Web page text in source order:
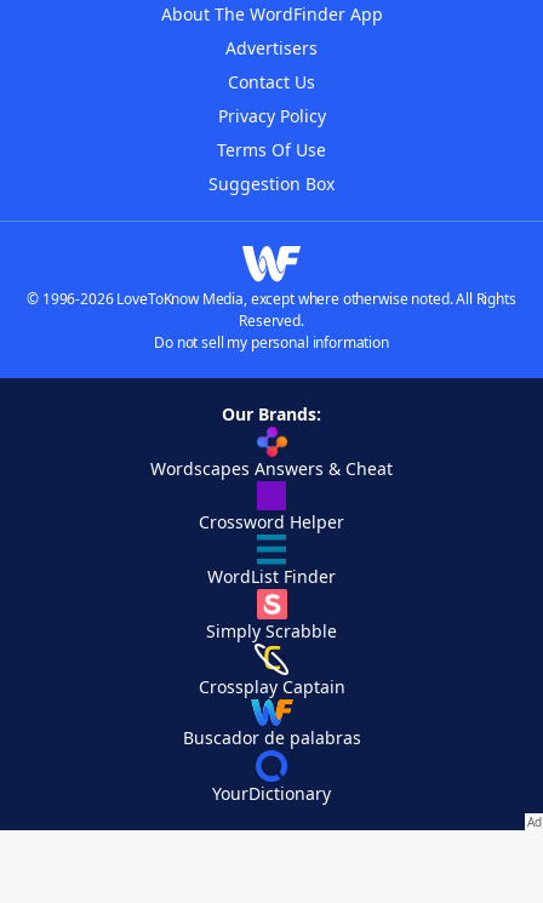
About The WordFinder App
Advertisers
Contact Us
Privacy Policy
Terms Of Use
Suggestion Box
© 1996-2026 LoveToKnow Media, except where otherwise noted. All Rights
Reserved.
Do not sell my personal information
Our Brands:
Wordscapes Answers & Cheat
Crossword Helper
WordList Finder
Simply Scrabble
Crossplay Captain
Buscador de palabras
YourDictionary